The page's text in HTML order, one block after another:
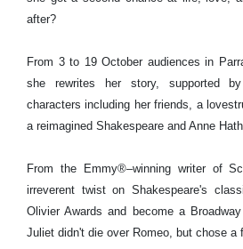
after?
From 3 to 19 October audiences in
she rewrites her story, supported
characters including her friends, a
a reimagined Shakespeare and Anne
From the Emmy®–winning writer of
irreverent twist on Shakespeare's
Olivier Awards and become a
Juliet didn't die over Romeo, but chose a